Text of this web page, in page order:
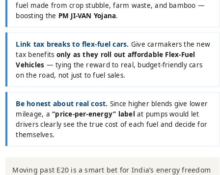
fuel made from crop stubble, farm waste, and bamboo —
boosting the PM JI-VAN Yojana.
Link tax breaks to flex-fuel cars. Give carmakers the new
tax benefits only as they roll out affordable Flex-Fuel
Vehicles — tying the reward to real, budget-friendly cars
on the road, not just to fuel sales.
Be honest about real cost. Since higher blends give lower
mileage, a“price-per-energy” label at pumps would let
drivers clearly see the true cost of each fuel and decide for
themselves.
Moving past E20 is a smart bet for India’s energy freedom